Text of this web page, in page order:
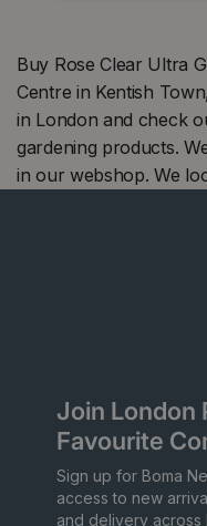
Buy Rose Clear Ultra
Centre in Kentish
in London and check
gardening products.
in our webshop. We
Join London
Favourite
Sign up for Boma
access to new
and delivery across